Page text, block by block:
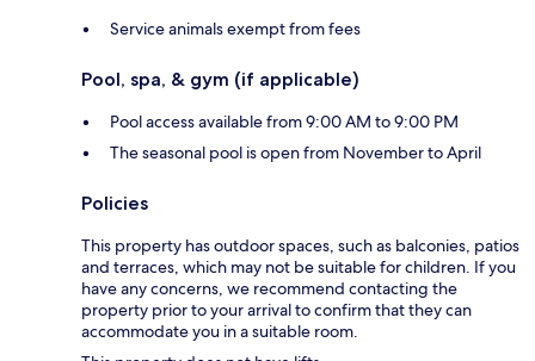
Service animals exempt from fees
Pool, spa, & gym (if applicable)
Pool access available from 9:00 AM to 9:00 PM
The seasonal pool is open from November to April
Policies
This property has outdoor spaces, such as balconies, patios
and terraces, which may not be suitable for children. If you
have any concerns, we recommend contacting the
property prior to your arrival to confirm that they can
accommodate you in a suitable room.